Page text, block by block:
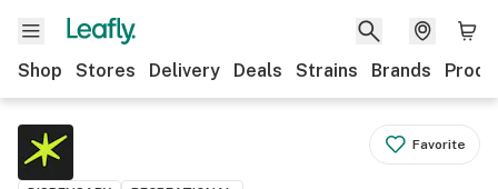
Shop Stores Delivery Deals Strains Brands
Favorite